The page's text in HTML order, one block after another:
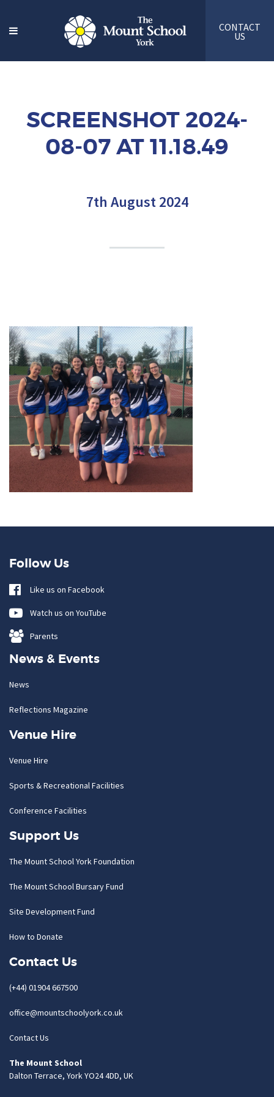
CONTACT
US
SCREENSHOT 2024-
08-07 AT 11.18.49
7th August 2024
Follow Us
Like us on Facebook
Watch us on YouTube
Parents
News & Events
News
Reflections Magazine
Venue Hire
Venue Hire
Sports & Recreational Facilities
Conference Facilities
Support Us
The Mount School York Foundation
The Mount School Bursary Fund
Site Development Fund
How to Donate
Contact Us
(+44) 01904 667500
office@mountschoolyork.co.uk
Contact Us
The Mount School
Dalton Terrace, York YO24 4DD, UK